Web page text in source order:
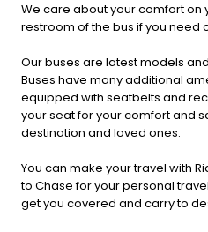
We care about your comfort on
restroom of the bus if you need
Our buses are latest models
Buses have many additional
equipped with seatbelts and
your seat for your comfort and
destination and loved ones.
You can make your travel with
to Chase for your personal
get you covered and carry to